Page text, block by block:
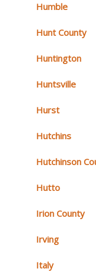
Humble
Hunt County
Huntington
Huntsville
Hurst
Hutchins
Hutchinson
Hutto
Irion County
Irving
Italy